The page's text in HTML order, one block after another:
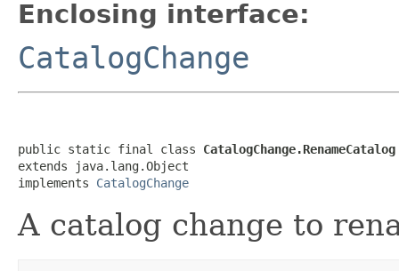
Enclosing interface:
CatalogChange
public static final class CatalogChange.RenameCatalog
extends java.lang.Object
implements CatalogChange
A catalog change to